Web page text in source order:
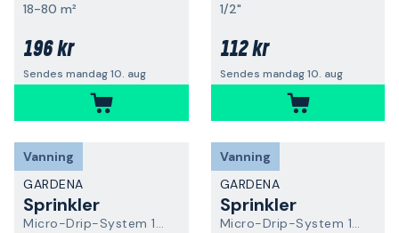
18-80 m²
196 kr
Sendes mandag 10. aug
1/2"
112 kr
Sendes mandag 10. aug
Vanning
GARDENA
Sprinkler
Micro-Drip-System 13321-20
Vanning
GARDENA
Sprinkler
Micro-Drip-System 13322-20